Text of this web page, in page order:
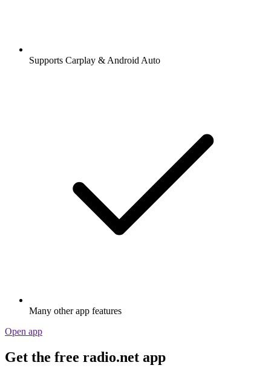
Supports Carplay & Android Auto
Many other app features
Open app
Get the free radio.net app